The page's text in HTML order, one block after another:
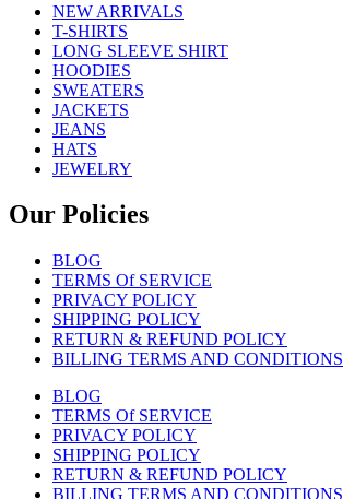
NEW ARRIVALS
T-SHIRTS
LONG SLEEVE SHIRT
HOODIES
SWEATERS
JACKETS
JEANS
HATS
JEWELRY
Our Policies
BLOG
TERMS Of SERVICE
PRIVACY POLICY
SHIPPING POLICY
RETURN & REFUND POLICY
BILLING TERMS AND CONDITIONS
BLOG
TERMS Of SERVICE
PRIVACY POLICY
SHIPPING POLICY
RETURN & REFUND POLICY
BILLING TERMS AND CONDITIONS